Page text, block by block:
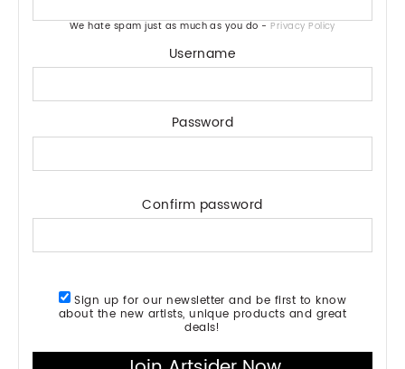
We hate spam just as much as you do -Privacy Policy
Username
Password
Confirm password
Sign up for our newsletter and be first to know
about the new artists, unique products and great
deals!